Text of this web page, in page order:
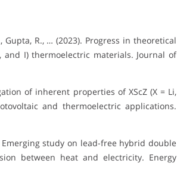
Gupta, R., … (2023). Progress in theoretical
and I) thermoelectric materials. Journal of
of inherent properties of XScZ (X = Li,
and thermoelectric applications.
Emerging study on lead-free hybrid double
between heat and electricity. Energy